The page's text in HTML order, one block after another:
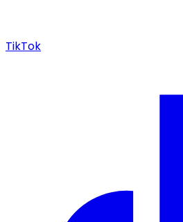
TikTok